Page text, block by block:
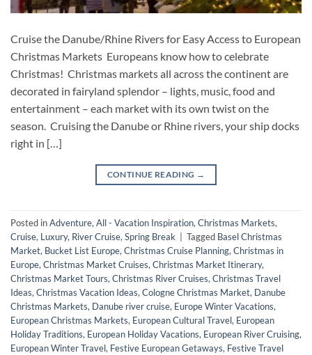
Cruise the Danube/Rhine Rivers for Easy Access to European
Christmas Markets Europeans know how to celebrate
Christmas! Christmas markets all across the continent are
decorated in fairyland splendor – lights, music, food and
entertainment – each market with its own twist on the
season. Cruising the Danube or Rhine rivers, your ship docks
right in […]
CONTINUE READING →
Posted inAdventure, All - Vacation Inspiration, Christmas Markets,
Cruise, Luxury, River Cruise, Spring Break Tagged Basel Christmas
Market, Bucket List Europe, Christmas Cruise Planning, Christmas in
Europe, Christmas Market Cruises, Christmas Market Itinerary,
Christmas Market Tours, Christmas River Cruises, Christmas Travel
Ideas, Christmas Vacation Ideas, Cologne Christmas Market, Danube
Christmas Markets, Danube river cruise, Europe Winter Vacations,
European Christmas Markets, European Cultural Travel, European
Holiday Traditions, European Holiday Vacations, European River Cruising,
European Winter Travel, Festive European Getaways, Festive Travel